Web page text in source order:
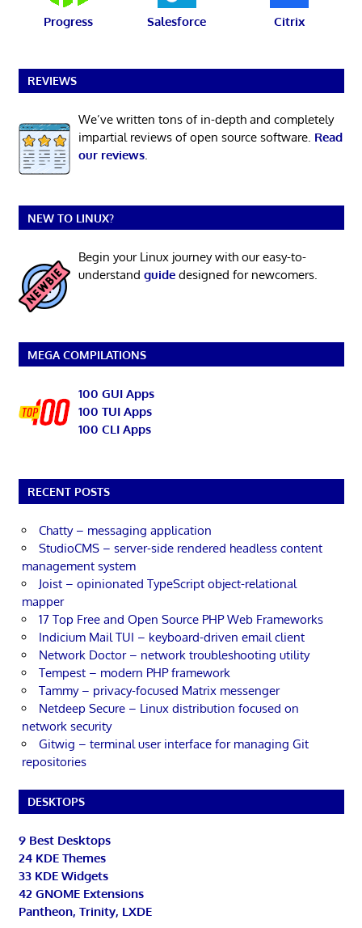
Progress Salesforce Citrix
REVIEWS
We’ve written tons of in-depth and completely
impartial reviews of open source software. Read
our reviews.
NEW TO LINUX?
Begin your Linux journey with our easy-to-
understand guidedesigned for newcomers.
MEGA COMPILATIONS
100 GUI Apps
100 TUI Apps
100 CLI Apps
RECENT POSTS
Chatty – messaging application
StudioCMS – server-side rendered headless content
management system
Joist – opinionated TypeScript object-relational
mapper
17 Top Free and Open Source PHP Web Frameworks
Indicium Mail TUI – keyboard-driven email client
Network Doctor – network troubleshooting utility
Tempest – modern PHP framework
Tammy – privacy-focused Matrix messenger
Netdeep Secure – Linux distribution focused on
network security
Gitwig – terminal user interface for managing Git
repositories
DESKTOPS
9 Best Desktops
24 KDE Themes
33 KDE Widgets
42 GNOME Extensions
Pantheon, Trinity, LXDE